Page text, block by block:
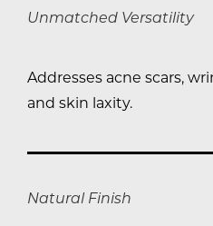
Unmatched Versatility
Addresses acne scars,
and skin laxity.
Natural Finish